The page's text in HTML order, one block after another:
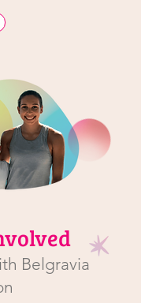
Belgravia